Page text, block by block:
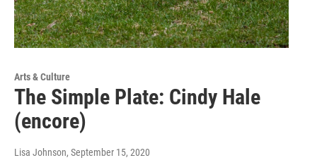
Arts & Culture
The Simple Plate: Cindy Hale
(encore)
Lisa Johnson, September 15, 2020